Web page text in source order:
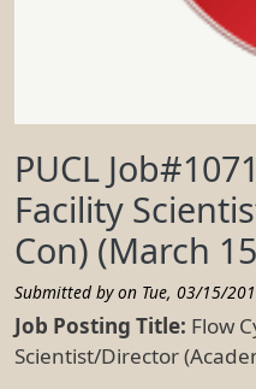
PUCL
Facility
Con) (March
Submitted by on Tue, 03/15/
Job Posting Title: Flow
Scientist/Director